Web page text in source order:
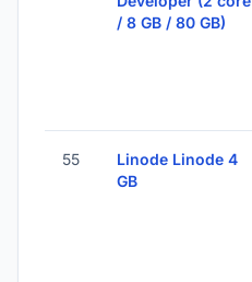
/ 8 GB / 80 GB)
55
Linode Linode 4
GB